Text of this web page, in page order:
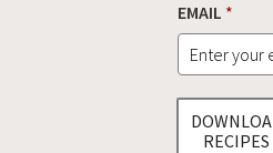
E
M
EMAIL *
RECIPES